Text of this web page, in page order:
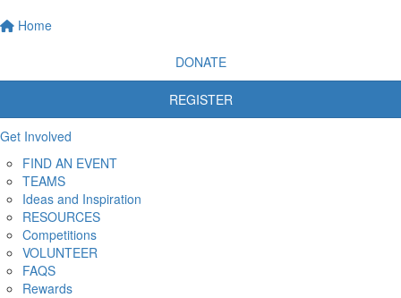
Home
DONATE
REGISTER
Get Involved
FIND AN EVENT
TEAMS
Ideas and Inspiration
RESOURCES
Competitions
VOLUNTEER
FAQS
Rewards